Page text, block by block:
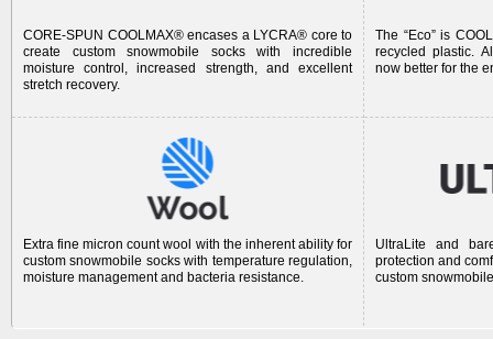
CORE-SPUN COOLMAX® encases a LYCRA® core to
create custom snowmobile sockswith incredible
moisture control, increased strength, and excellent
stretch recovery.
The “Eco” is
recycled plastic.
now better for the
Extra fine micron count wool with the inherent ability for
custom snowmobile sockswith temperature regulation,
moisture management and bacteria resistance.
UltraLite and
protection and
custom